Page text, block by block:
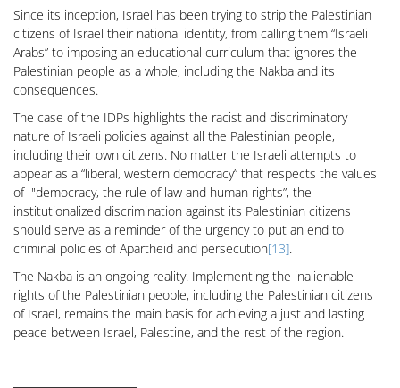
Since its inception, Israel has been trying to strip the Palestinian
citizens of Israel their national identity, from calling them “Israeli
Arabs” to imposing an educational curriculum that ignores the
Palestinian people as a whole, including the Nakba and its
consequences.
The case of the IDPs highlights the racist and discriminatory
nature of Israeli policies against all the Palestinian people,
including their own citizens. No matter the Israeli attempts to
appear as a “liberal, western democracy” that respects the values
of "democracy, the rule of law and human rights”, the
institutionalized discrimination against its Palestinian citizens
should serve as a reminder of the urgency to put an end to
criminal policies of Apartheid and persecution[13].
The Nakba is an ongoing reality. Implementing the inalienable
rights of the Palestinian people, including the Palestinian citizens
of Israel, remains the main basis for achieving a just and lasting
peace between Israel, Palestine, and the rest of the region.